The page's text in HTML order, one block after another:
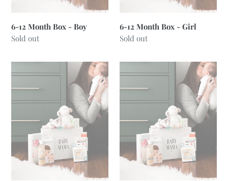
6-12 Month Box - Boy
Regular
Sold out
6-12 Month Box - Girl
Regular
Sold out
Necessities
Subscription
+
Baby
Subscription